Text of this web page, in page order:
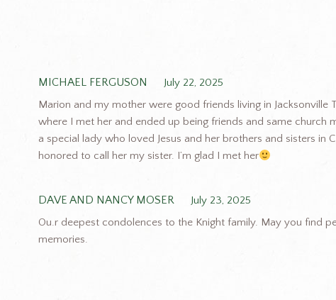
MICHAEL FERGUSON
July 22, 2025
Marion and my mother were good friends living in Jacksonville
where I met her and ended up being friends and same church
a special lady who loved Jesus and her brothers and sisters in
honored to call her my sister. I’m glad I met her
DAVE AND NANCY MOSER
July 23, 2025
Ou.r deepest condolences to the Knight family. May you find
memories.